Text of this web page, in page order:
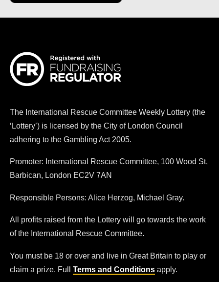
The International Rescue Committee Weekly Lottery (the
‘Lottery’) is licensed by the City of London Council
adhering to the Gambling Act 2005.
Promoter: International Rescue Committee, 100 Wood St,
Barbican, London EC2V 7AN
Responsible Persons: Alice Herzog, Michael Gray.
All profits raised from the Lottery will go towards the work
of the International Rescue Committee.
You must be 18 or over and live in Great Britain to play or
claim a prize. Full Terms and Conditions apply.